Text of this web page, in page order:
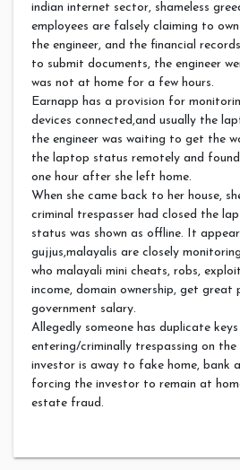
indian internet sector, shameless
employees are falsely claiming to
the engineer, and the financial
to submit documents, the engineer
was not at home for a few hours.
Earnapp has a provision for
devices connected,and usually the
the engineer was waiting to get the
the laptop status remotely and
one hour after she left home.
When she came back to her house,
criminal trespasser had closed the
status was shown as offline. It
gujjus,malayalis are closely
who malayali mini cheats, robs,
income, domain ownership, get great
government salary.
Allegedly someone has duplicate
entering/criminally trespassing on the
investor is away to fake home, bank
forcing the investor to remain at
estate fraud.